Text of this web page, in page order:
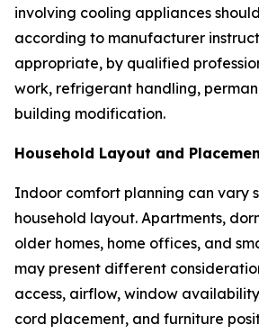
involving cooling appliances
according to manufacturer
appropriate, by qualified
work, refrigerant handling,
building modification.
Household Layout and
Indoor comfort planning can vary
household layout. Apartments,
older homes, home offices, and
may present different
access, airflow, window
cord placement, and furniture